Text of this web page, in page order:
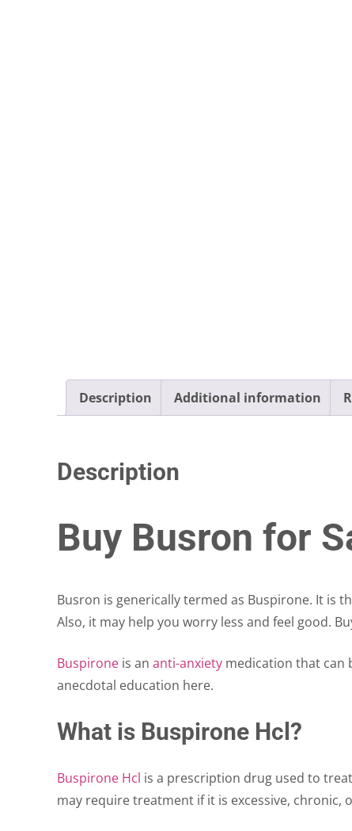
Description Additional information
Description
Buy Busron for
Busron is generically termed as Buspirone. It is
Also, it may help you worry less and feel good.
Buspirone is an anti-anxiety medication that can
anecdotal education here.
What is Buspirone Hcl?
Buspirone Hcl is a prescription drug used to
may require treatment if it is excessive, chronic,